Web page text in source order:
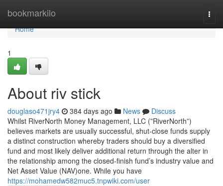
bookmarkilo
Home
Home
1
About riv stick
douglaso471jry4 384 days ago News
Discuss
Whilst RiverNorth Money Management, LLC (”RiverNorth”)
believes markets are usually successful, shut-close funds supply
a distinct construction whereby traders should buy a diversified
fund and most likely deliver additional return through the alter in
the relationship among the closed-finish fund’s industry value and
Net Asset Value (NAV)one. While you have
https://mohamedw582muc5.tnpwiki.com/user